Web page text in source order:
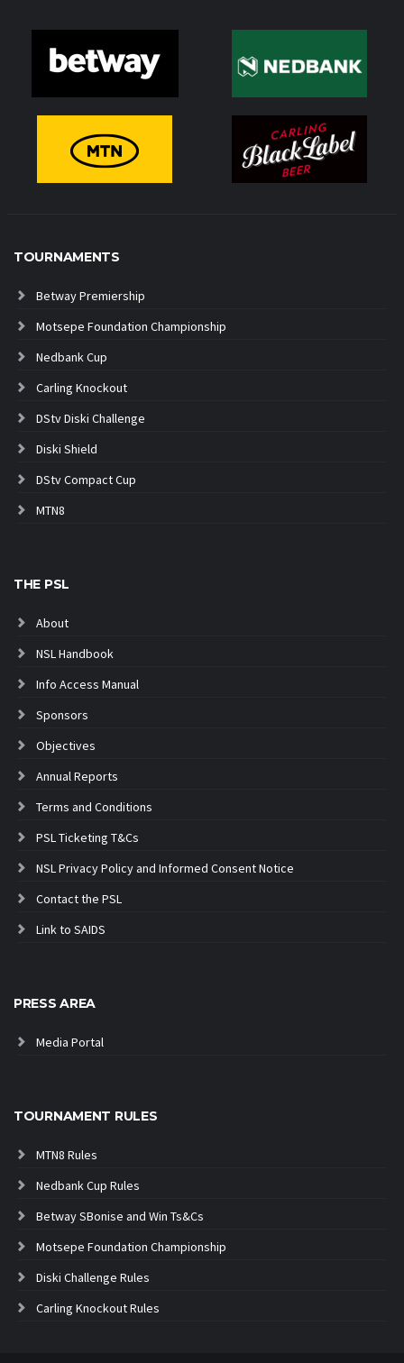
TOURNAMENTS
Betway Premiership
Motsepe Foundation Championship
Nedbank Cup
Carling Knockout
DStv Diski Challenge
Diski Shield
DStv Compact Cup
MTN8
THE PSL
About
NSL Handbook
Info Access Manual
Sponsors
Objectives
Annual Reports
Terms and Conditions
PSL Ticketing T&Cs
NSL Privacy Policy and Informed Consent Notice
Contact the PSL
Link to SAIDS
PRESS AREA
Media Portal
TOURNAMENT RULES
MTN8 Rules
Nedbank Cup Rules
Betway SBonise and Win Ts&Cs
Motsepe Foundation Championship
Diski Challenge Rules
Carling Knockout Rules